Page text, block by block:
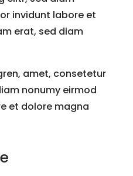
invidunt labore et
erat, sed diam
amet, consetetur
nonumy eirmod
et dolore magna